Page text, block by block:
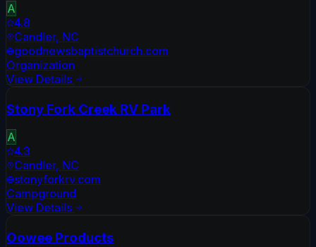
A
4.8
Candler, NC
goodnewsbaptistchurch.com
Organization
View Details
Stony Fork Creek RV Park
A
4.3
Candler, NC
stonyforkrv.com
Campground
View Details
Oowee Products